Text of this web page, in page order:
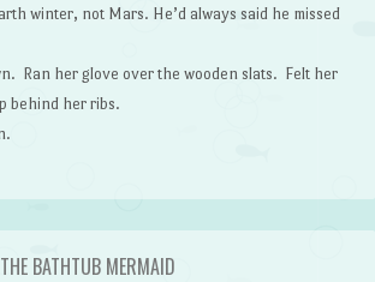
winter, not Mars. He’d always said he missed
Ran her glove over the wooden slats. Felt her
behind her ribs.
BATHTUB MERMAID